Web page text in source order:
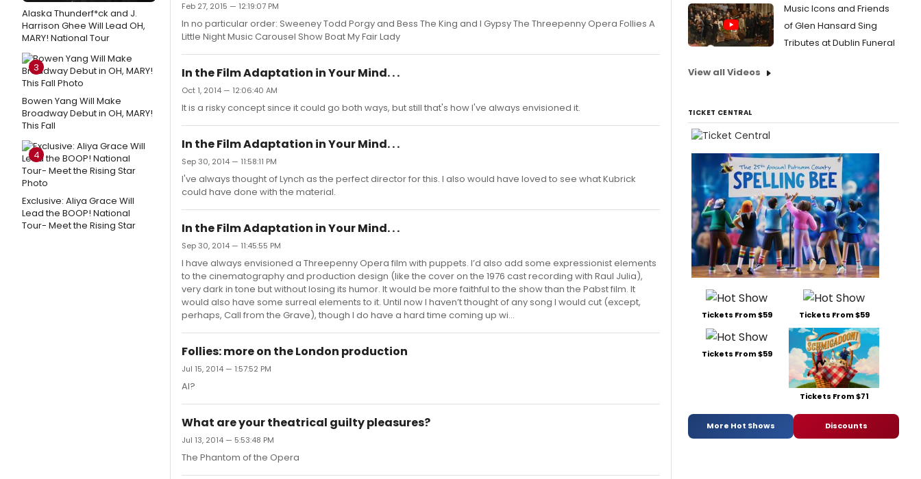
Alaska Thunderf*ck and J.
Harrison Ghee Will Lead OH,
MARY! National Tour
3
Bowen Yang Will Make
Broadway Debut in OH, MARY!
This Fall
4
Exclusive: Aliya Grace Will
Lead the BOOP! National
Tour- Meet the Rising Star
Feb 27, 2015 — 12:19:07 PM
In no particular order: Sweeney Todd Porgy and Bess The King and I Gypsy The Threepenny Opera Follies A
Little Night Music Carousel Show Boat My Fair Lady
In the Film Adaptation in Your Mind. . .
Oct 1, 2014 — 12:06:40 AM
It is a risky concept since it could go both ways, but still that's how I've always envisioned it.
In the Film Adaptation in Your Mind. . .
Sep 30, 2014 — 11:58:11 PM
I've always thought of Lynch as the perfect director for this. I also would have loved to see what Kubrick
could have done with the material.
In the Film Adaptation in Your Mind. . .
Sep 30, 2014 — 11:45:55 PM
I have always envisioned a Threepenny Opera film with puppets. I’d also add some expressionist elements
to the cinematography and production design (like the cover on the 1976 cast recording with Raul Julia),
very dark in tone but without losing its humor. It would be more faithful to the show than the Pabst film. It
would also have some surreal elements to it. Until now I haven’t thought of any song I would cut (except,
perhaps, Call from the Grave), though I do have a hard time coming up wi...
Follies: more on the London production
Jul 15, 2014 — 1:57:52 PM
Al?
What are your theatrical guilty pleasures?
Jul 13, 2014 — 5:53:48 PM
The Phantom of the Opera
Music Icons and Friends
of Glen Hansard Sing
Tributes at Dublin Funeral
View all Videos
TICKET CENTRAL
Tickets From $59 Tickets From $59
Tickets From $59
Tickets From $71
More Hot Shows Discounts